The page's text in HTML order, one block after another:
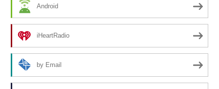
Android
iHeartRadio
by Email